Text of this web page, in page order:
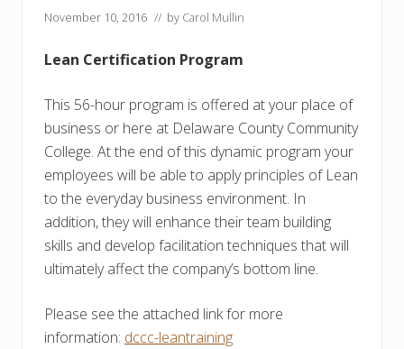
November 10, 2016 // by Carol Mullin
Lean Certification Program
This 56-hour program is offered at your place of
business or here at Delaware County Community
College. At the end of this dynamic program your
employees will be able to apply principles of Lean
to the everyday business environment. In
addition, they will enhance their team building
skills and develop facilitation techniques that will
ultimately affect the company’s bottom line.
Please see the attached link for more
information: dccc-leantraining